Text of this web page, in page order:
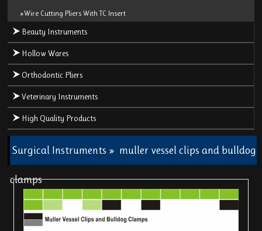
»Wire Cutting Pliers With TC Insert
Beauty Instruments
Hollow Wares
Orthodontic Pliers
Veterinary Instruments
High Quality Products
Surgical Instruments » muller vessel clips and bulldog
clamps